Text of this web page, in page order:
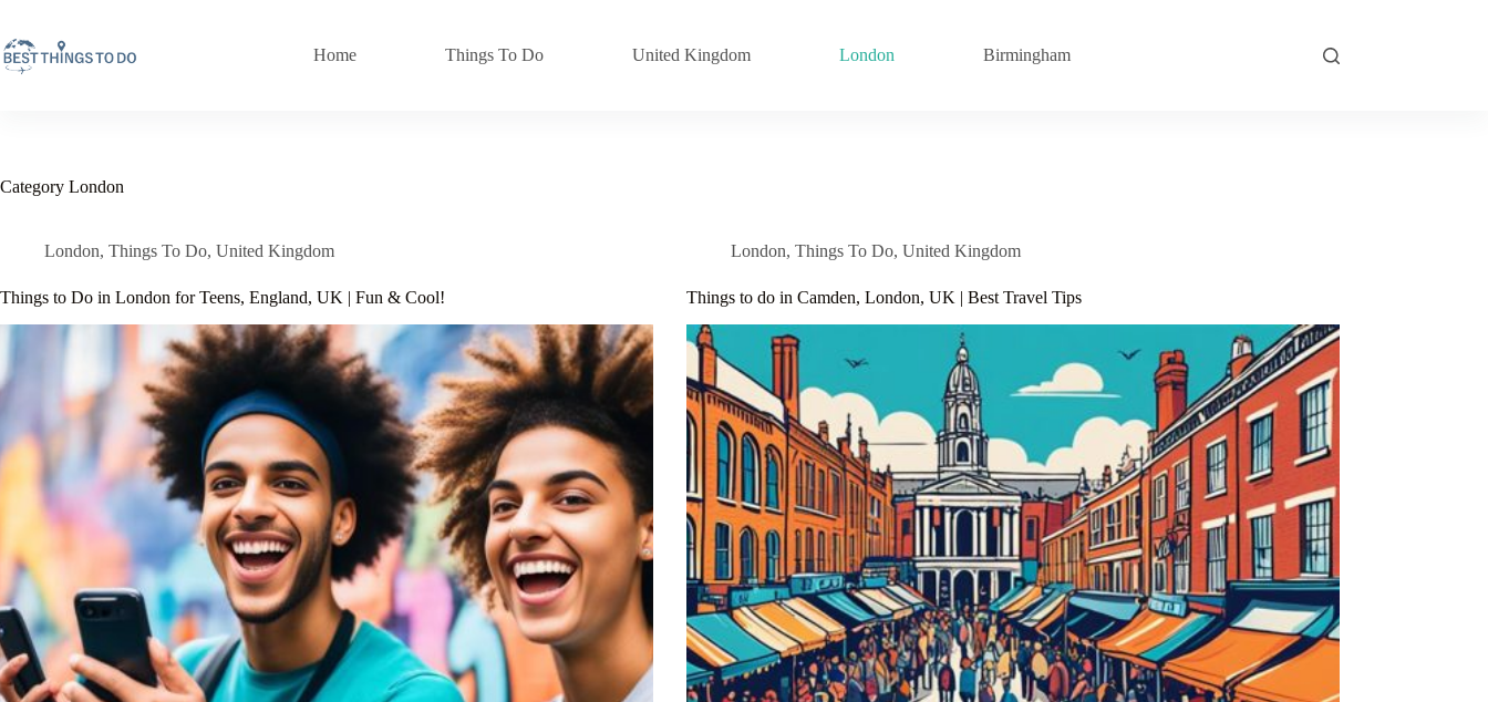
content
Home Things To Do United Kingdom London Birmingham
Category London
London, Things To Do, United Kingdom
Things to Do in London for Teens, England, UK | Fun & Cool!
London, Things To Do, United Kingdom
Things to do in Camden, London, UK | Best Travel Tips